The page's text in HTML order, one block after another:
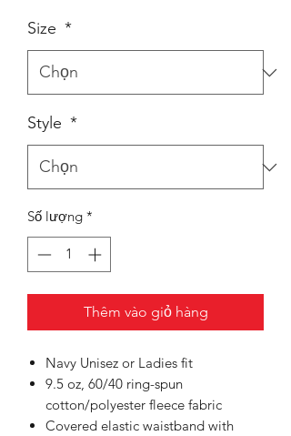
Size *
Style *
Số lượng *
Thêm vào giỏ hàng
Navy Unisez or Ladies fit
9.5 oz, 60/40 ring-spun
cotton/polyester fleece fabric
Covered elastic waistband with